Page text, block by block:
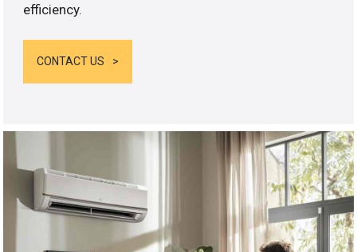
efficiency.
CONTACT US